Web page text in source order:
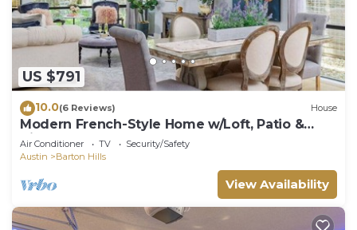
US $791
10.0(6 Reviews) House
Modern French-Style Home w/Loft, Patio &
Bikes Included - The Watson
Air Conditioner TV
Security/Safety
Austin
Barton Hills
View Availability